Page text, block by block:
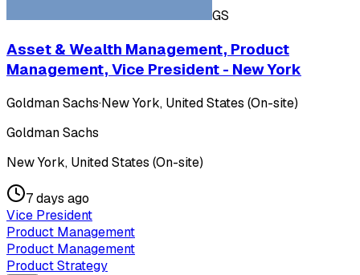
GS
Asset & Wealth Management, Product
Management, Vice President - New York
Goldman Sachs·New York, United States (On-site)
Goldman Sachs
New York, United States (On-site)
7 days ago
Vice President
Product Management
Product Management
Product Strategy